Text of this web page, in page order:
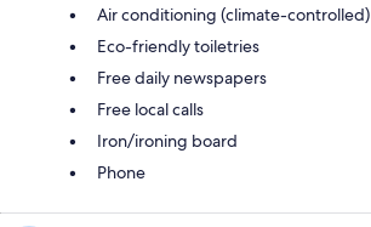
Air conditioning (climate-controlled)
Eco-friendly toiletries
Free daily newspapers
Free local calls
Iron/ironing board
Phone